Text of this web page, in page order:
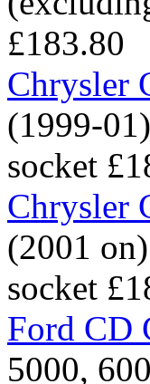
£183.80
Chrysler
(1999-
socket
Chrysler
(2001
socket
Ford CD
5000,